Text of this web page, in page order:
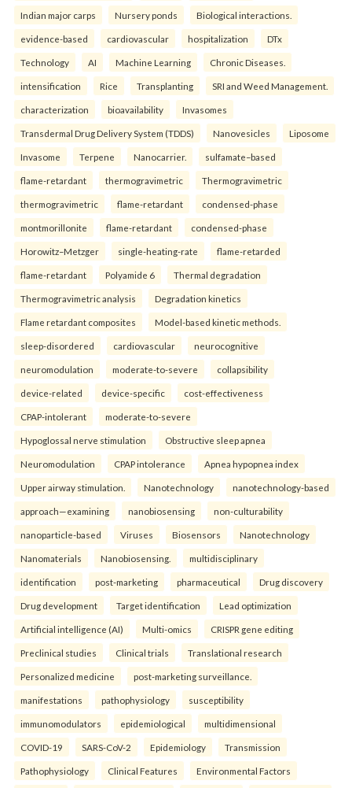
Indian major carps Nursery ponds Biological interactions.
evidence-based cardiovascular hospitalization DTx
Technology AI Machine Learning Chronic Diseases.
intensification Rice Transplanting SRI and Weed Management.
characterization bioavailability Invasomes
Transdermal Drug Delivery System (TDDS) Nanovesicles Liposome
Invasome Terpene Nanocarrier. sulfamate–based
flame-retardant thermogravimetric Thermogravimetric
thermogravimetric flame-retardant condensed-phase
montmorillonite flame-retardant condensed-phase
Horowitz–Metzger single-heating-rate flame-retarded
flame-retardant Polyamide 6 Thermal degradation
Thermogravimetric analysis Degradation kinetics
Flame retardant composites Model-based kinetic methods.
sleep-disordered cardiovascular neurocognitive
neuromodulation moderate-to-severe collapsibility
device-related device-specific cost-effectiveness
CPAP-intolerant moderate-to-severe
Hypoglossal nerve stimulation Obstructive sleep apnea
Neuromodulation CPAP intolerance Apnea hypopnea index
Upper airway stimulation. Nanotechnology nanotechnology-based
approach—examining nanobiosensing non-culturability
nanoparticle-based Viruses Biosensors Nanotechnology
Nanomaterials Nanobiosensing. multidisciplinary
identification post-marketing pharmaceutical Drug discovery
Drug development Target identification Lead optimization
Artificial intelligence (AI) Multi-omics CRISPR gene editing
Preclinical studies Clinical trials Translational research
Personalized medicine post-marketing surveillance.
manifestations pathophysiology susceptibility
immunomodulators epidemiological multidimensional
COVID-19 SARS-CoV-2 Epidemiology Transmission
Pathophysiology Clinical Features Environmental Factors